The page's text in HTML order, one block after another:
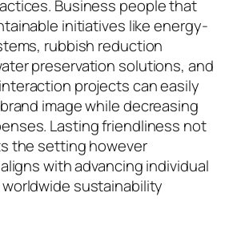
Business people that
initiatives like energy-
rubbish reduction
preservation solutions, and
projects can easily
image while decreasing
Lasting friendliness not
the setting however
with advancing individual
sustainability